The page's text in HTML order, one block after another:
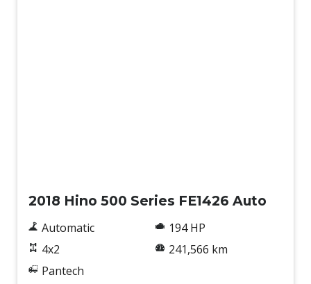
2018 Hino 500 Series FE1426 Auto
Automatic
4x2
Pantech
194 HP
241,566 km